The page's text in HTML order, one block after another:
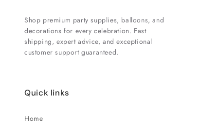
Shop premium party supplies, balloons, and
decorations for every celebration. Fast
shipping, expert advice, and exceptional
customer support guaranteed.
Quick links
Home